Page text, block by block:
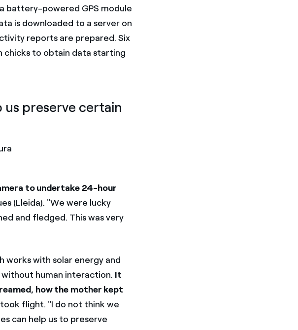
battery-powered GPS module
is downloaded to a server on
reports are prepared. Six
chicks to obtain data starting
us preserve certain
to undertake 24-hour
(Lleida). "We were lucky
and fledged. This was very
works with solar energy and
human interaction. It
how the mother kept
flight. "I do not think we
can help us to preserve